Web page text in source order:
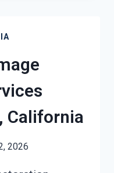
California
2026